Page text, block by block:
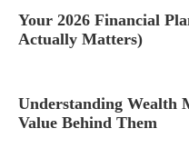
Your 2026 Financial
Actually Matters)
Understanding Wealth
Value Behind Them